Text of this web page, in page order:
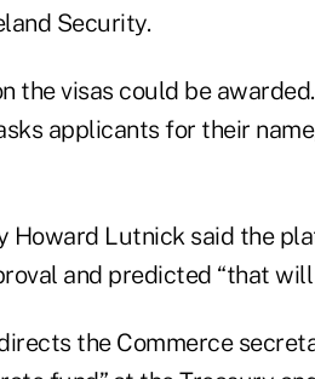
Security.
the visas could be
applicants for their
Howard Lutnick said the
and predicted “that
the Commerce